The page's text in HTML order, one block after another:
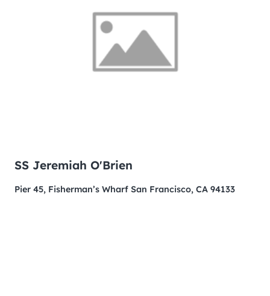
SS Jeremiah O'Brien
Pier 45, Fisherman’s Wharf San Francisco, CA 94133